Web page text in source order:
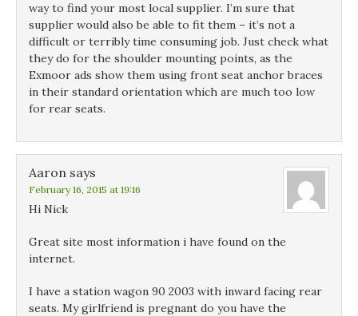
way to find your most local supplier. I’m sure that
supplier would also be able to fit them – it’s not a
difficult or terribly time consuming job. Just check what
they do for the shoulder mounting points, as the
Exmoor ads show them using front seat anchor braces
in their standard orientation which are much too low
for rear seats.
Aaron says
February 16, 2015 at 19:16
Hi Nick
Great site most information i have found on the
internet.
I have a station wagon 90 2003 with inward facing rear
seats. My girlfriend is pregnant do you have the